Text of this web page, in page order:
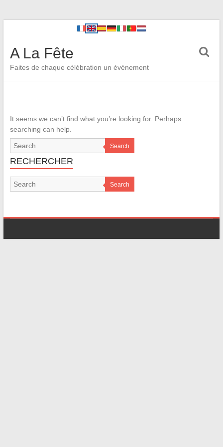
A La Fête
Faites de chaque célébration un événement
It seems we can’t find what you’re looking for. Perhaps
searching can help.
Search
RECHERCHER
Search